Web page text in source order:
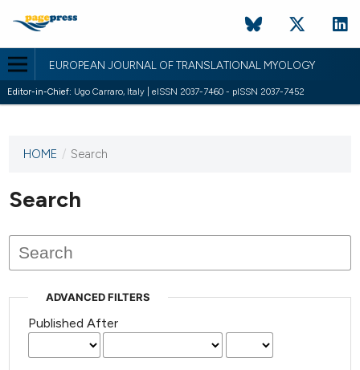
EUROPEAN JOURNAL OF TRANSLATIONAL MYOLOGY
Editor-in-Chief: Ugo Carraro, Italy | eISSN 2037-7460 - pISSN 2037-7452
This
has not
published
issues.
HOME / Search
Search
ADVANCED FILTERS
Published After